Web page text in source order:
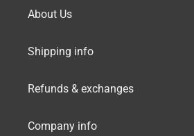
About Us
Shipping info
Refunds & exchanges
Company info